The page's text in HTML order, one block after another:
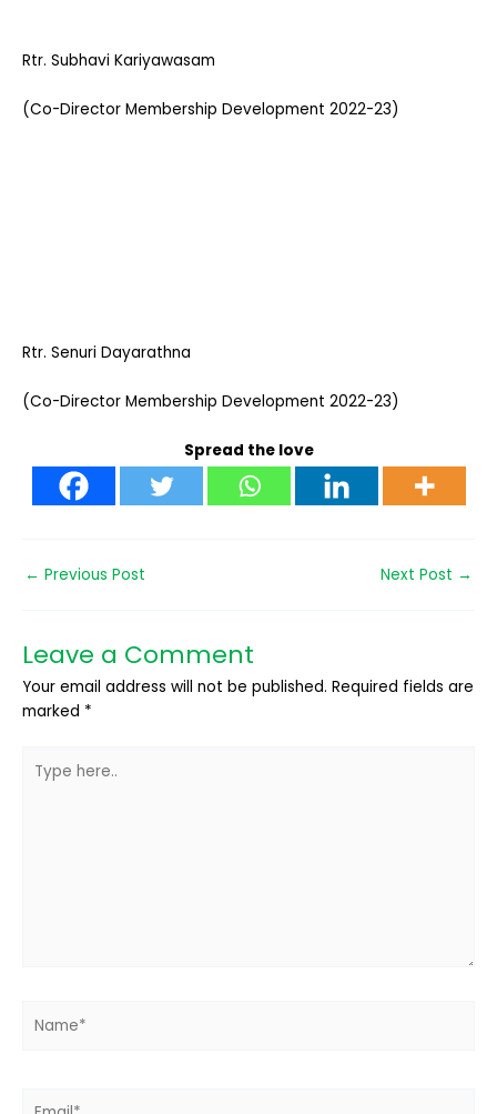
Rtr. Subhavi Kariyawasam
(Co-Director Membership Development 2022-23)
Rtr. Senuri Dayarathna
(Co-Director Membership Development 2022-23)
Spread the love
← Previous Post Next Post →
Leave a Comment
Your email address will not be published. Required fields are
marked *
here..